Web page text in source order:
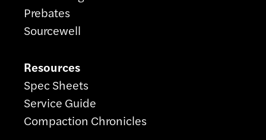
Prebates
Sourcewell
Resources
Spec Sheets
Service Guide
Compaction Chronicles